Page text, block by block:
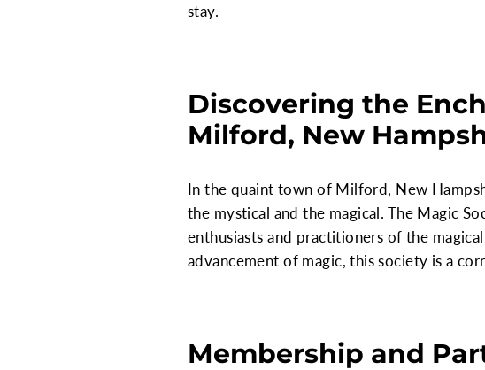
stay.
Discovering the
Milford, New
In the quaint town of Milford, New
the mystical and the magical. The Magic
enthusiasts and practitioners of the
advancement of magic, this society is a
Membership and